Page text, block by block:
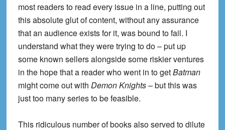
most readers to read every issue in a line, putting out
this absolute glut of content, without any assurance
that an audience exists for it, was bound to fail. I
understand what they were trying to do – put up
some known sellers alongside some riskier ventures
in the hope that a reader who went in to getBatman
might come out with Demon Knights –but this was
just too many series to be feasible.
This ridiculous number of books also served to dilute